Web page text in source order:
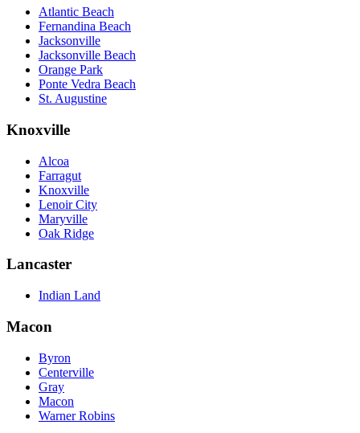
Atlantic Beach
Fernandina Beach
Jacksonville
Jacksonville Beach
Orange Park
Ponte Vedra Beach
St. Augustine
Knoxville
Alcoa
Farragut
Knoxville
Lenoir City
Maryville
Oak Ridge
Lancaster
Indian Land
Macon
Byron
Centerville
Gray
Macon
Warner Robins